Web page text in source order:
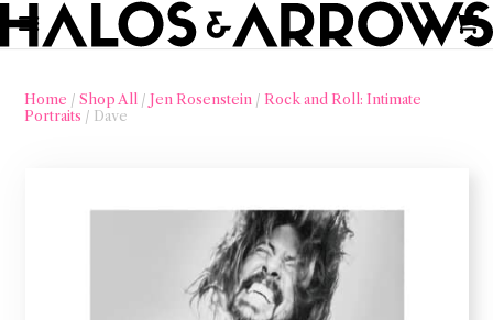
Home /Shop All /Jen Rosenstein / Rock and Roll: Intimate
Portraits / Dave